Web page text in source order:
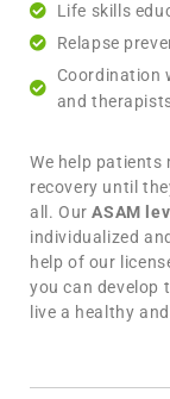
Life skills
Relapse
Coordination
and
We help
recovery until
all. Our ASAM
individualized
help of our
you can develop
live a healthy